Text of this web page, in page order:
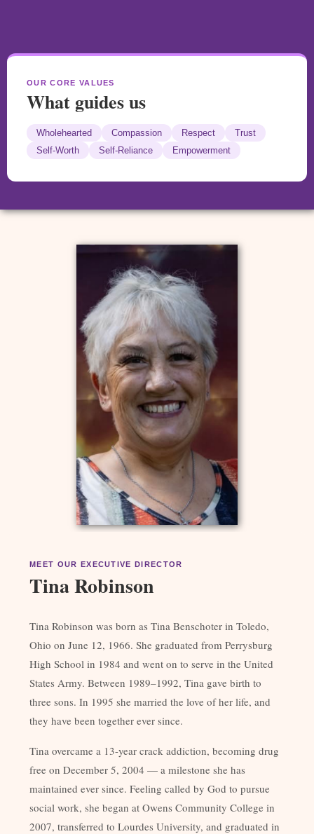
OUR CORE VALUES
What guides us
Wholehearted Compassion Respect
Trust
Self-Worth
Self-Reliance Empowerment
MEET OUR EXECUTIVE DIRECTOR
Tina Robinson
Tina Robinson was born as Tina Benschoter in Toledo,
Ohio on June 12, 1966. She graduated from Perrysburg
High School in 1984 and went on to serve in the United
States Army. Between 1989–1992, Tina gave birth to
three sons. In 1995 she married the love of her life, and
they have been together ever since.
Tina overcame a 13-year crack addiction, becoming drug
free on December 5, 2004 — a milestone she has
maintained ever since. Feeling called by God to pursue
social work, she began at Owens Community College in
2007, transferred to Lourdes University, and graduated in